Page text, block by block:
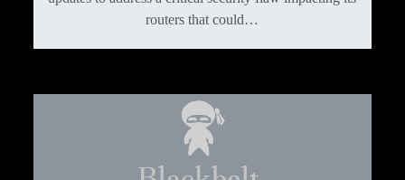
routers that could…